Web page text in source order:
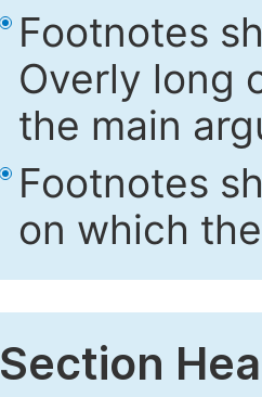
Footnotes
Overly long
the main
Footnotes
on which
Section